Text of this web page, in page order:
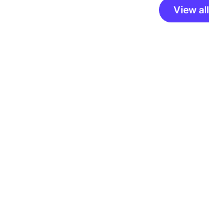
View